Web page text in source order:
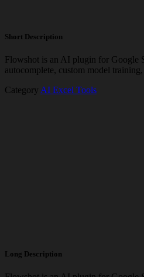
Short Description
Flowshot is an AI plugin for Google
autocomplete, custom model
Category AI Excel Tools
Long Description